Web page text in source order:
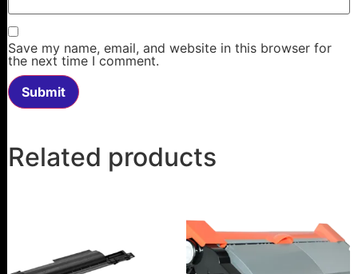
Save my name, email, and website in this browser for
the next time I comment.
Related products